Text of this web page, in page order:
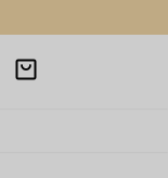
Open
shopping